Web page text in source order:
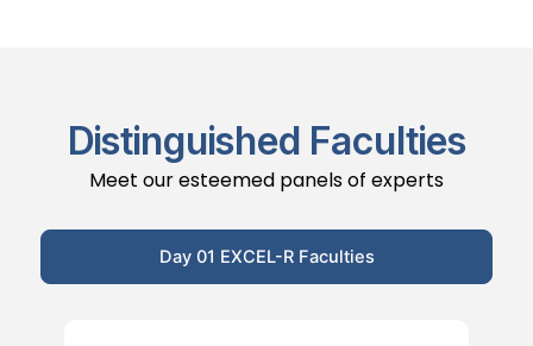
Distinguished Faculties
Meet our esteemed panels of experts
Day 01 EXCEL-R Faculties